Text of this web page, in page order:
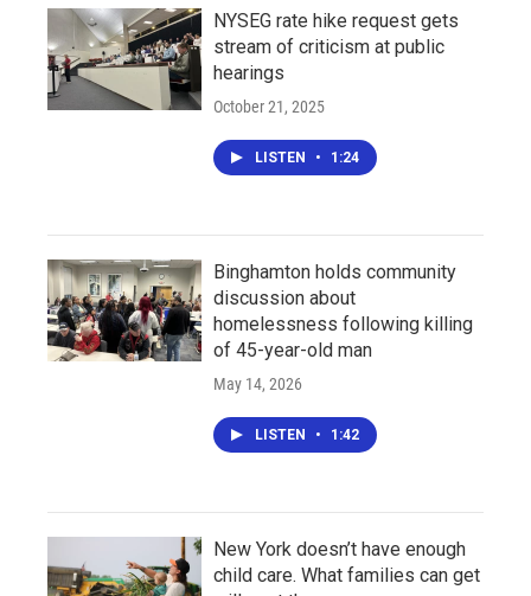
NYSEG rate hike request gets
stream of criticism at public
hearings
October 21, 2025
LISTEN • 1:24
Binghamton holds community
discussion about
homelessness following killing
of 45-year-old man
May 14, 2026
LISTEN • 1:42
New York doesn’t have enough
child care. What families can get